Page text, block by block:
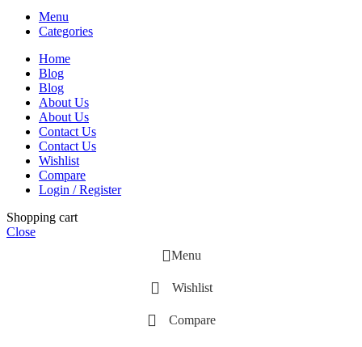
Menu
Categories
Home
Blog
Blog
About Us
About Us
Contact Us
Contact Us
Wishlist
Compare
Login / Register
Shopping cart
Close
Menu
Wishlist
Compare